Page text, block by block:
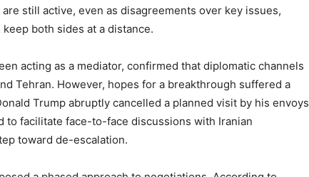
still active, even as disagreements over key issues,
both sides at a distance.
acting as a mediator, confirmed that diplomatic channels
Tehran. However, hopes for a breakthrough suffered a
Trump abruptly cancelled a planned visit by his envoys
to facilitate face-to-face discussions with Iranian
toward de-escalation.